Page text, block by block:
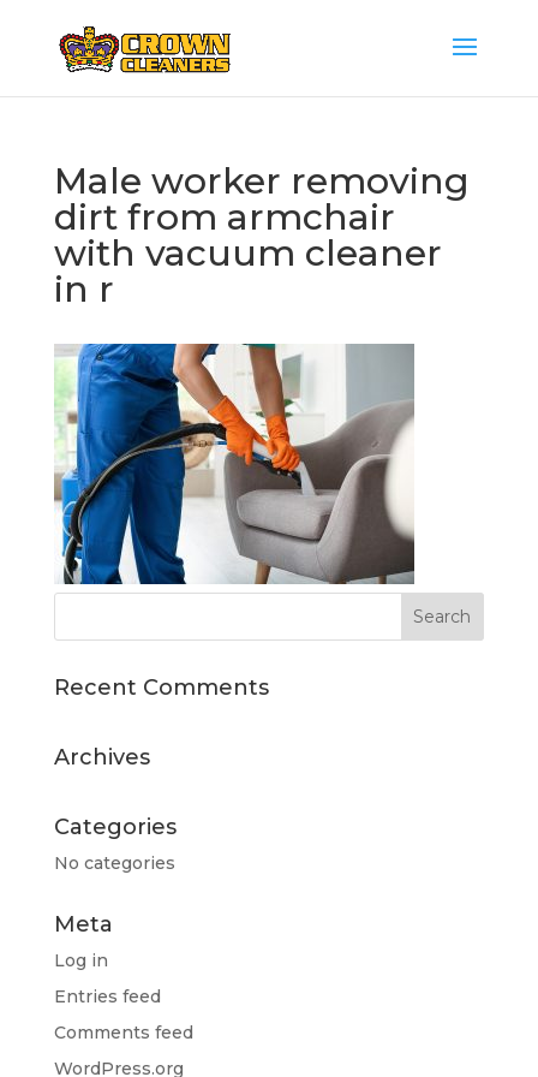
Male worker removing
dirt from armchair
with vacuum cleaner
in r
Recent Comments
Archives
Categories
No categories
Meta
Log in
Entries feed
Comments feed
WordPress.org